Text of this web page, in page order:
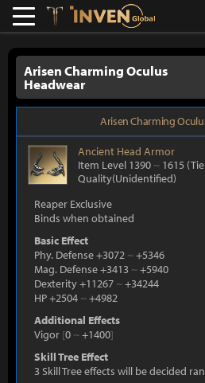
Lostark
Arisen Charming Oculus
Headwear
Arisen Charming
Ancient Head Armor
Item Level 1390 ~ 1615
Quality(Unidentified)
Reaper Exclusive
Binds when obtained
Basic Effect
Phy. Defense +3072 ~+5346
Mag. Defense +3413 ~+5940
Dexterity +11267 ~+34244
HP +2504 ~+4982
Additional Effects
Vigor [0 ~+1400]
Skill Tree Effect
3 Skill Tree effects will be decided